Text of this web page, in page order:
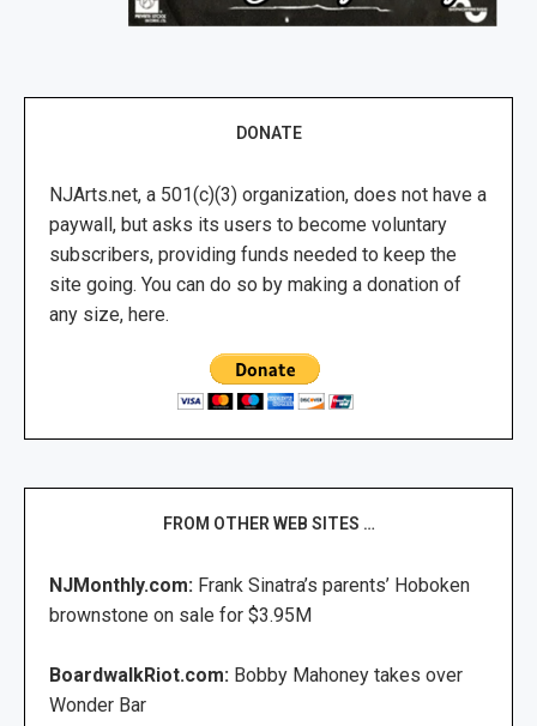
DONATE
NJArts.net, a 501(c)(3) organization, does not have a
paywall, but asks its users to become voluntary
subscribers, providing funds needed to keep the
site going. You can do so by making a donation of
any size, here.
FROM OTHER WEB SITES …
NJMonthly.com: Frank Sinatra’s parents’ Hoboken
brownstone on sale for $3.95M
BoardwalkRiot.com: Bobby Mahoney takes over
Wonder Bar